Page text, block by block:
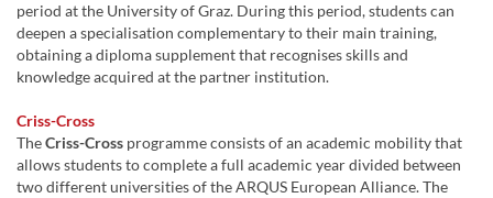
period at the University of Graz. During this period, students can
deepen a specialisation complementary to their main training,
obtaining a diploma supplement that recognises skills and
knowledge acquired at the partner institution.
Criss-Cross
TheCriss-Cross programme consists of an academic mobility that
allows students to complete a full academic year divided between
two different universities of the ARQUS European Alliance. The